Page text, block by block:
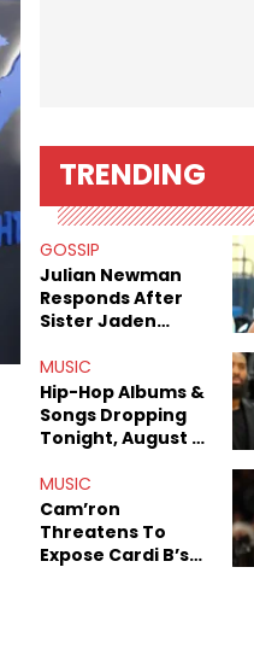
TRENDING
GOSSIP
Julian Newman
Responds After
Sister Jaden
Sex Tapes Leak
Online
MUSIC
Hip-Hop Albums &
Songs Dropping
Tonight, August 7,
MUSIC
Cam’ron
Threatens To
Expose Cardi B’s